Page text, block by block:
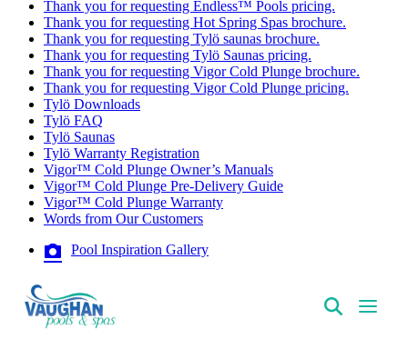
Thank you for requesting Endless™ Pools pricing.
Thank you for requesting Hot Spring Spas brochure.
Thank you for requesting Tylö saunas brochure.
Thank you for requesting Tylö Saunas pricing.
Thank you for requesting Vigor Cold Plunge brochure.
Thank you for requesting Vigor Cold Plunge pricing.
Tylö Downloads
Tylö FAQ
Tylö Saunas
Tylö Warranty Registration
Vigor™ Cold Plunge Owner’s Manuals
Vigor™ Cold Plunge Pre-Delivery Guide
Vigor™ Cold Plunge Warranty
Words from Our Customers
Pool Inspiration Gallery